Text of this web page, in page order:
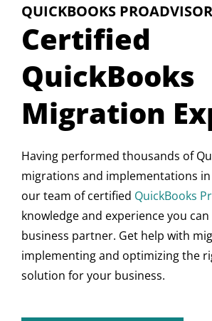
QUICKBOOKS
Certified
QuickBooks
Migration
Having performed thousands of
migrations and implementations
our team of certified QuickBooks
knowledge and experience you
business partner. Get help with
implementing and optimizing the
solution for your business.